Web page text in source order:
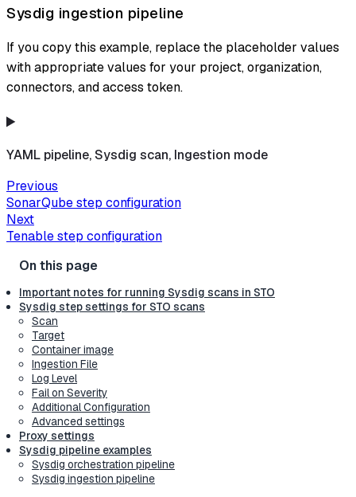
Sysdig ingestion pipeline
If you copy this example, replace the placeholder values
with appropriate values for your project, organization,
connectors, and access token.
YAML pipeline, Sysdig scan, Ingestion mode
Previous
SonarQube step configuration
Next
Tenable step configuration
Important notes for running Sysdig scans in STO
Sysdig step settings for STO scans
Scan
Target
Container image
Ingestion File
Log Level
Fail on Severity
Additional Configuration
Advanced settings
Proxy settings
Sysdig pipeline examples
Sysdig orchestration pipeline
Sysdig ingestion pipeline